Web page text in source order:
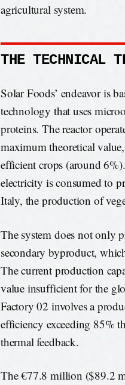
agricultural system.
THE TECHNICAL
Solar Foods’ endeavor is
technology that uses
proteins. The reactor
maximum theoretical
efficient crops (around
electricity is consumed to
Italy, the production of
The system does not only
secondary byproduct,
The current production
value insufficient for the
Factory 02 involves a
efficiency exceeding 85%
thermal feedback.
The €77.8 million ($89.2